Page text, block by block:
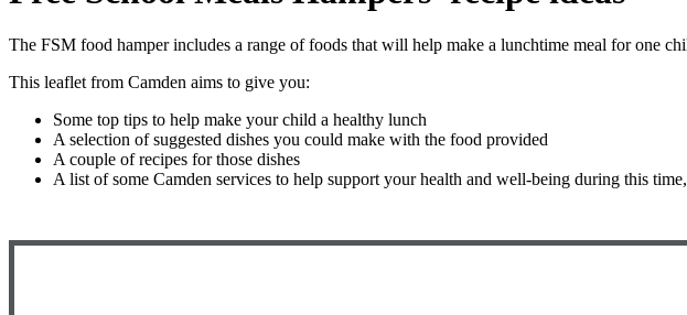
The FSM food hamper includes a range of foods that will help make a lunchtime meal for one
This leaflet from Camden aims to give you:
Some top tips to help make your child a healthy lunch
A selection of suggested dishes you could make with the food provided
A couple of recipes for those dishes
A list of some Camden services to help support your health and well-being during this